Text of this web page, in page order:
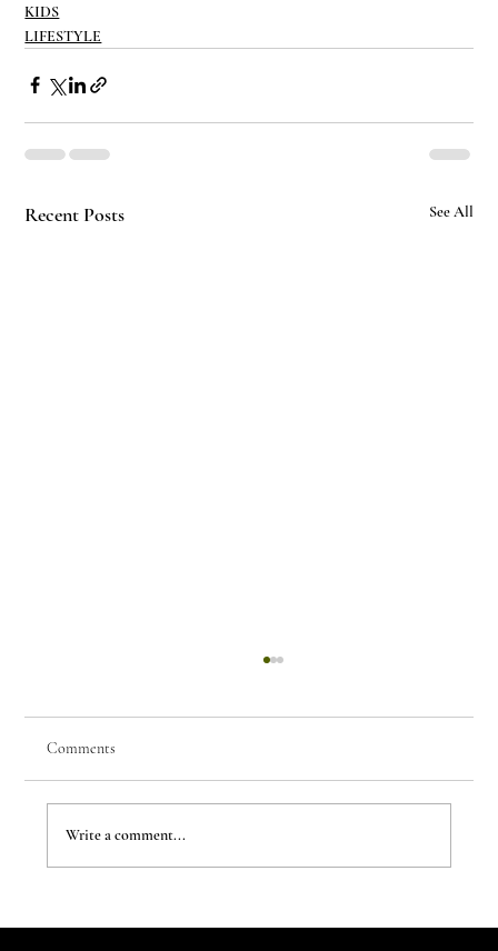
KIDS
LIFESTYLE
Recent Posts See All
The Evergreen Sindroms by Hej Studio
Comments
Write a comment...